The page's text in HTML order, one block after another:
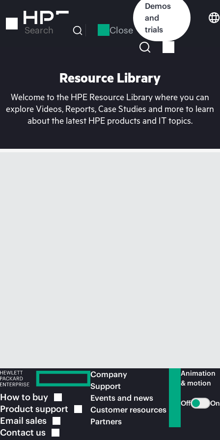
to
Search Close
Demos
and
trials
Resource Library
Welcome to the HPE Resource Library where you can
explore Videos, Reports, Case Studies and more to learn
about the latest HPE products and IT topics.
How to buy
Product support
Email sales
Contact us
Company
Support
Events and news
Customer resources
Partners
Animation
& motion
Off On